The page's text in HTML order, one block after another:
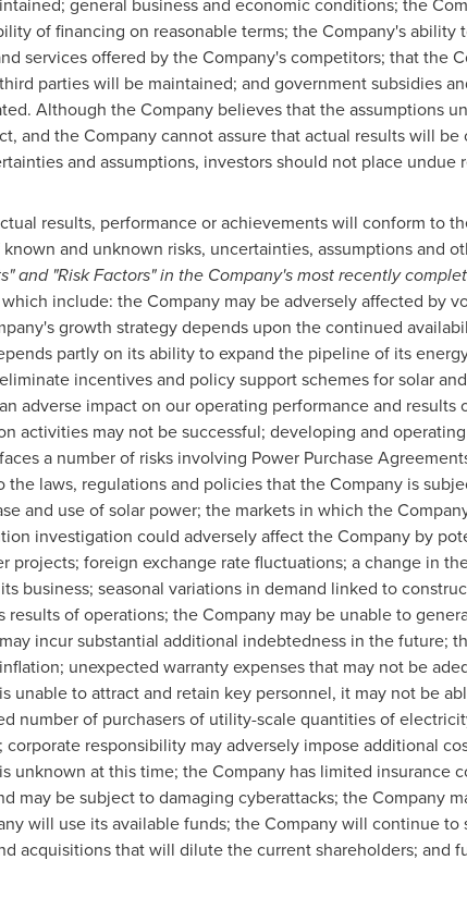
of financing on reasonable terms; the Company's
services offered by the Company's competitors; that the
parties will be maintained; and government subsidies
Although the Company believes that the assumptions
and the Company cannot assure that actual results will
and assumptions, investors should not place
results, performance or achievements will conform to
and unknown risks, uncertainties, assumptions and
and "Risk ‎Factors" in the Company's most recently
include: the Company may be adversely affected by
growth strategy depends upon the continued
partly on its ability to expand the pipeline of its
incentives and policy support schemes for solar
adverse impact on our operating performance and
activities may not be successful; developing and
a number of risks involving Power Purchase
the laws, regulations and policies that the Company is
and use of solar power; the markets in which the
investigation could adversely affect the Company by
projects; foreign exchange rate fluctuations; a change in
business; seasonal variations in demand linked to
results of operations; the Company may be unable to
incur substantial additional indebtedness in the future;
unexpected warranty expenses that may not be
unable to attract and retain key personnel, it may not be
number of purchasers of utility-scale quantities of
corporate responsibility may adversely impose additional
unknown at this time; the Company has limited
may be subject to damaging cyberattacks; the Company
will use its available funds; the Company will continue
acquisitions that will dilute the current shareholders; and